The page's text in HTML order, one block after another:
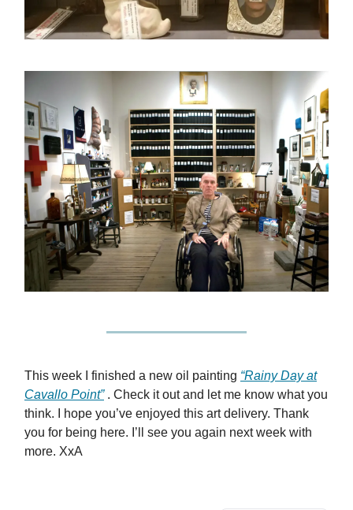
This week I finished a new oil painting “Rainy Day at
Cavallo Point”. Check it out and let me know what you
think. I hope you’ve enjoyed this art delivery. Thank
you for being here. I’ll see you again next week with
more. XxA